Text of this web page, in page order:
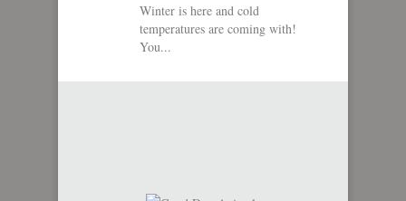
Winter is here and cold
temperatures are coming with!
You...